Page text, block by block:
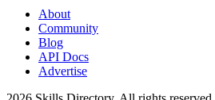
About
Community
Blog
API Docs
Advertise